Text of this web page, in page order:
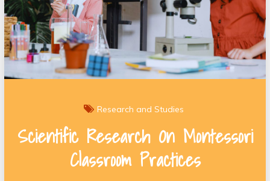
Research and Studies
Scientific Research On Montessori
Classroom Practices